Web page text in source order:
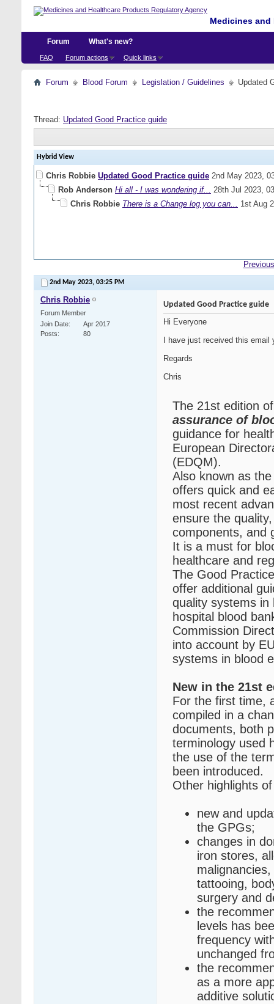
Medicines
Forum
FAQ Forum actions Quick links
What's new?
Forum Blood Forum Legislation / Guidelines Updated
Thread: Updated Good Practice guide
Hybrid View
Chris Robbie Updated Good Practice guide 2nd May 2023,
Rob Anderson Hi all - I was wondering if... 28th Jul 2023,
Chris Robbie There is a Change log you can... 1st Aug
2nd May 2023, 03:25 PM
Chris Robbie
Forum Member
Join Date
Apr 2017
Posts
80
Updated Good Practice guide
Hi Everyone
I have just received this
Regards
Chris
The 21st edition
assurance of
guidance for
European
(EDQM).
Also known as
offers quick and
most recent
ensure the
components, and
It is a must for
healthcare and
The Good
offer additional
quality systems in
hospital blood
Commission
into account by
systems in blood
New in the 21st
For the first time,
compiled in a
documents, both
terminology used
the use of the
been introduced.
Other highlights
new and
the GPGs;
changes in
iron stores,
tattooing,
surgery and
the
levels has
frequency
unchanged
the
as a more
additive